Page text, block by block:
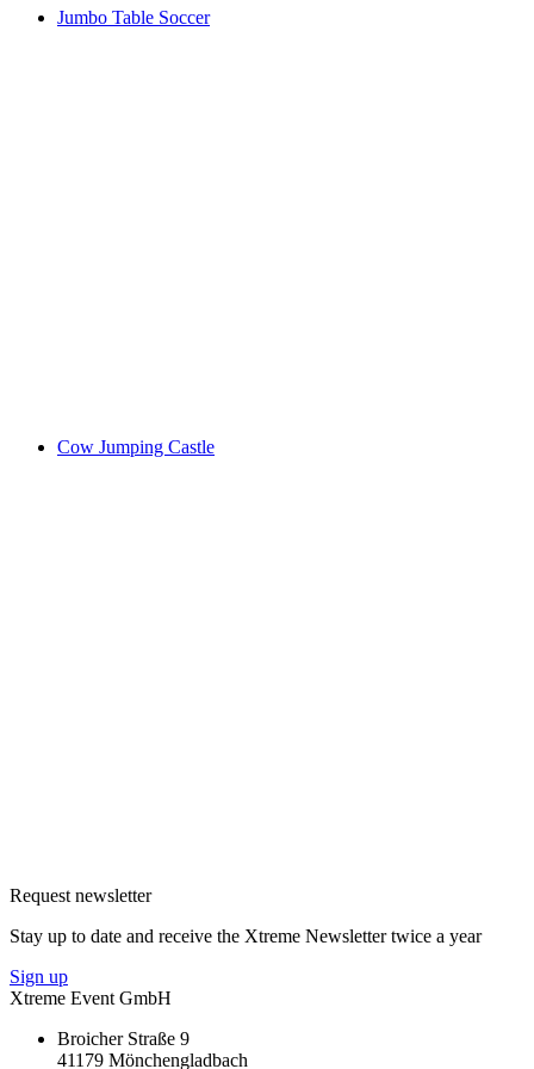
Jumbo Table Soccer
Cow Jumping Castle
Request newsletter
Stay up to date and receive the Xtreme Newsletter twice a year
Sign up
Xtreme Event GmbH
Broicher Straße 9
41179 Mönchengladbach